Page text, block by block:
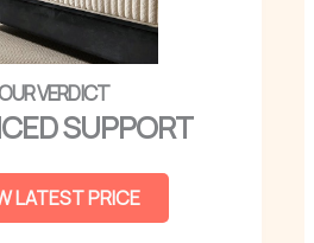
SUPPORT
LATEST PRICE